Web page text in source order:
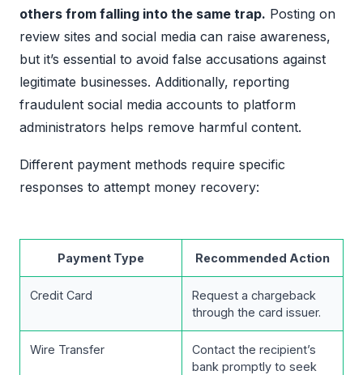
others from falling into the same trap. Posting on
review sites and social media can raise awareness,
but it’s essential to avoid false accusations against
legitimate businesses. Additionally, reporting
fraudulent social media accounts to platform
administrators helps remove harmful content.
Different payment methods require specific
responses to attempt money recovery:
Payment Type Recommended Action
Credit Card
Request a chargeback
through the card issuer.
Wire Transfer
Contact the recipient’s
bank promptly to seek